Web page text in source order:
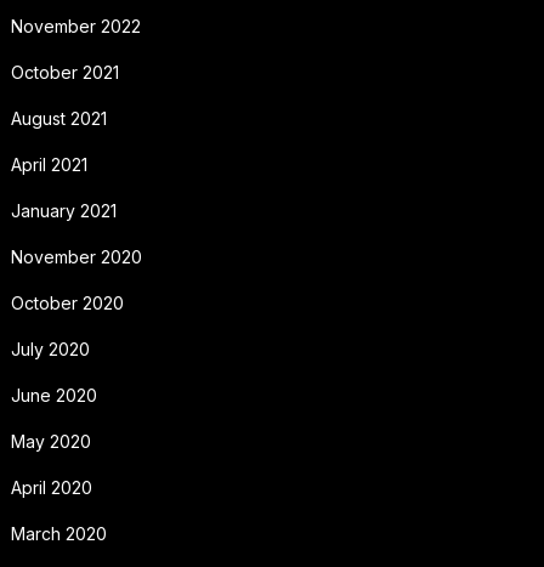
November 2022
October 2021
August 2021
April 2021
January 2021
November 2020
October 2020
July 2020
June 2020
May 2020
April 2020
March 2020